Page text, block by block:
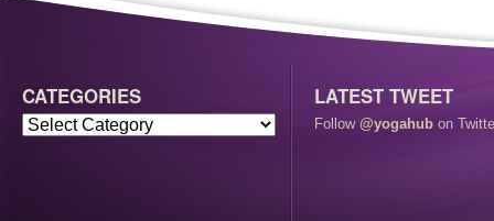
CATEGORIES LATEST TWEET
Follow @yogahub on